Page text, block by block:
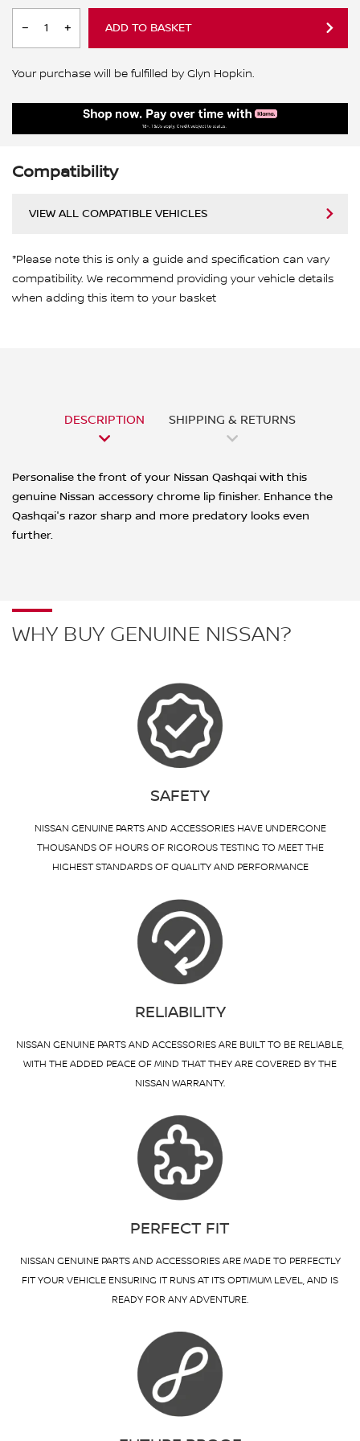
ADD TO BASKET
Your purchase will be fulfilled by Glyn Hopkin.
Compatibility
VIEW ALL COMPATIBLE VEHICLES
*Please note this is only a guide and specification can vary
compatibility. We recommend providing your vehicle details
when adding this item to your basket
DESCRIPTION SHIPPING & RETURNS
Personalise the front of your Nissan Qashqai with this
genuine Nissan accessory chrome lip finisher. Enhance the
Qashqai's razor sharp and more predatory looks even
further.
WHY BUY GENUINE NISSAN?
SAFETY
NISSAN GENUINE PARTS AND ACCESSORIES HAVE UNDERGONE
THOUSANDS OF HOURS OF RIGOROUS TESTING TO MEET THE
HIGHEST STANDARDS OF QUALITY AND PERFORMANCE
RELIABILITY
NISSAN GENUINE PARTS AND ACCESSORIES ARE BUILT TO BE RELIABLE,
WITH THE ADDED PEACE OF MIND THAT THEY ARE COVERED BY THE
NISSAN WARRANTY.
PERFECT FIT
NISSAN GENUINE PARTS AND ACCESSORIES ARE MADE TO PERFECTLY
FIT YOUR VEHICLE ENSURING IT RUNS AT ITS OPTIMUM LEVEL, AND IS
READY FOR ANY ADVENTURE.